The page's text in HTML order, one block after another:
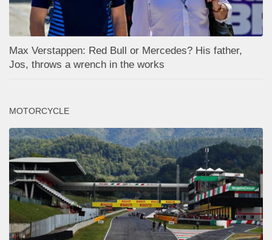
Max Verstappen: Red Bull or Mercedes? His father,
Jos, throws a wrench in the works
MOTORCYCLE